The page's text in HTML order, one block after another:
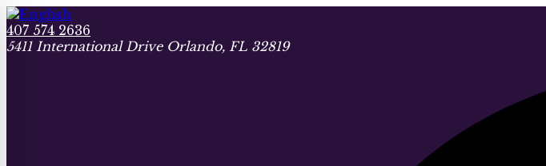
407 574 2636
5411 International Drive Orlando, FL 32819